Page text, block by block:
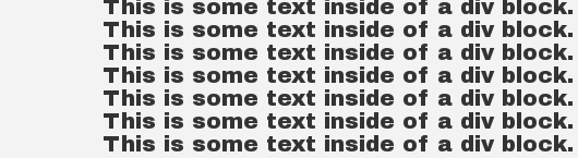
This is some text inside of a div block.
This is some text inside of a div block.
This is some text inside of a div block.
This is some text inside of a div block.
This is some text inside of a div block.
This is some text inside of a div block.
This is some text inside of a div block.